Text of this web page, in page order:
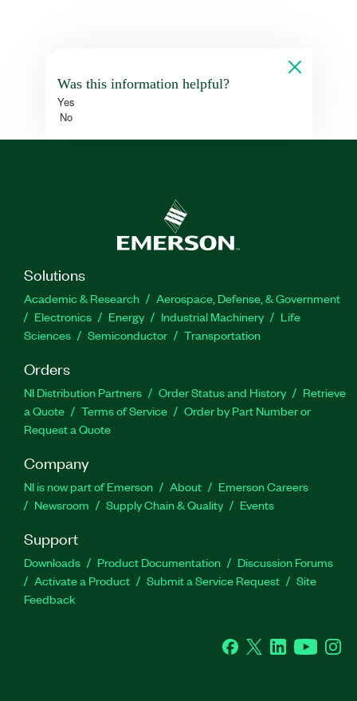
Was this information helpful?
Yes
No
Solutions
Academic & Research
Aerospace, Defense, & Government
Electronics
Energy Industrial Machinery
Life
Sciences
Semiconductor Transportation
Orders
NI Distribution Partners Order Status and History
Retrieve
a Quote
Terms of Service
Order by Part Number or
Request a Quote
Company
NI is now part of Emerson About
Emerson Careers
Newsroom
Supply Chain & Quality Events
Support
Downloads Product Documentation
Discussion Forums
Activate a Product
Submit a Service Request
Site
Feedback
Facebook
Twitter LinkedInYouTube